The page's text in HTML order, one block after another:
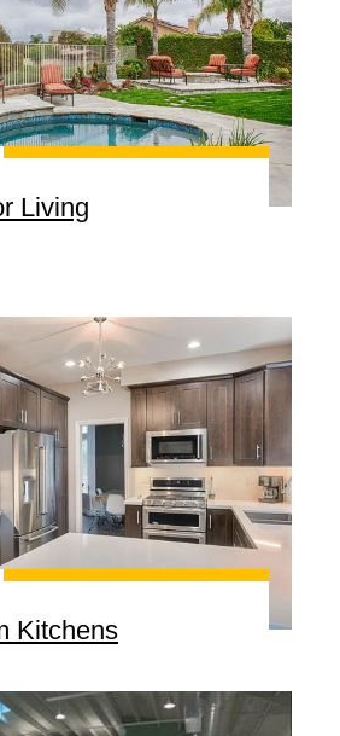
Living
Kitchens